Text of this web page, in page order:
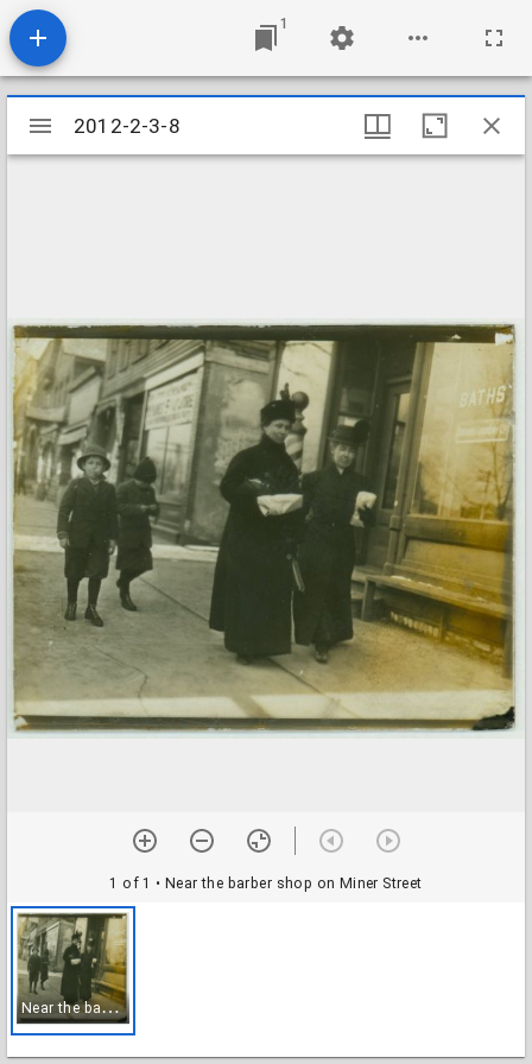
1
Mirador
viewer
2012-2-3-8
1 of 1 • Near the barber shop on Miner Street
N
ear the barber shop on Miner Street
2012-2-3-8